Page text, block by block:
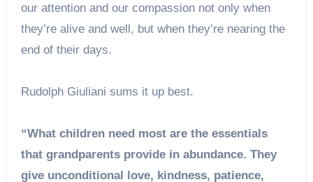
our attention and our compassion not only when
they’re alive and well, but when they’re nearing the
end of their days.
Rudolph Giuliani sums it up best.
“What children need most are the essentials
that grandparents provide in abundance. They
give unconditional love, kindness, patience,